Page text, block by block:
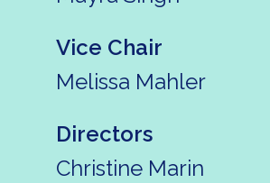
Vice Chair
Melissa Mahler
Directors
Christine Marin